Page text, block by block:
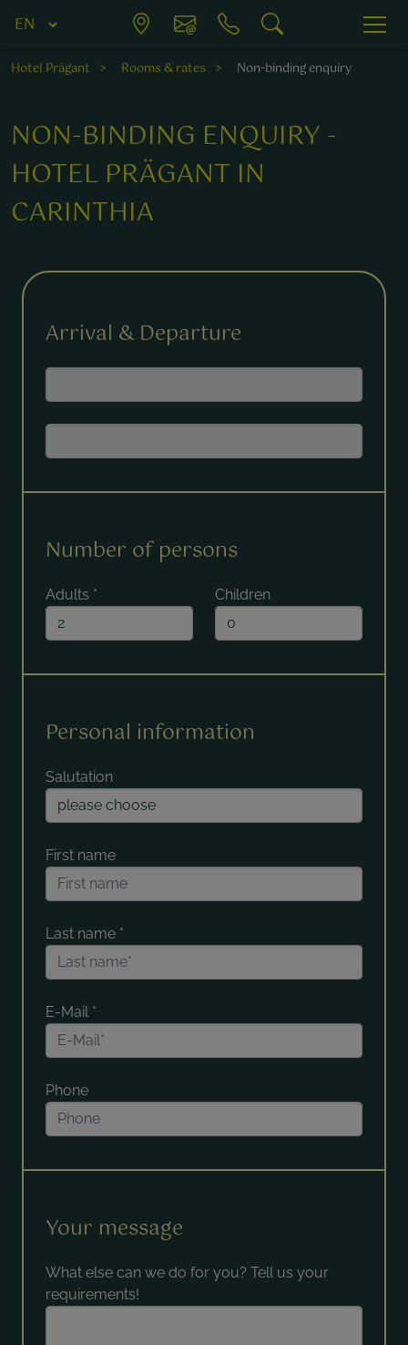
Hotel Prägant Rooms & rates Non-binding enquiry
NON-BINDING ENQUIRY -
HOTEL PRÄGANT IN
CARINTHIA
Arrival & Departure
Number of persons
Adults * Children
Personal information
Salutation
First name
Last name *
E-Mail *
Phone
Your message
What else can we do for you? Tell us your
requirements!